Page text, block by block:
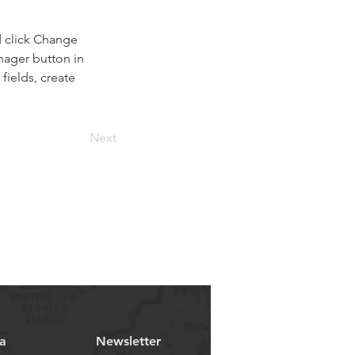
Change
button in
create
Next
Newsletter